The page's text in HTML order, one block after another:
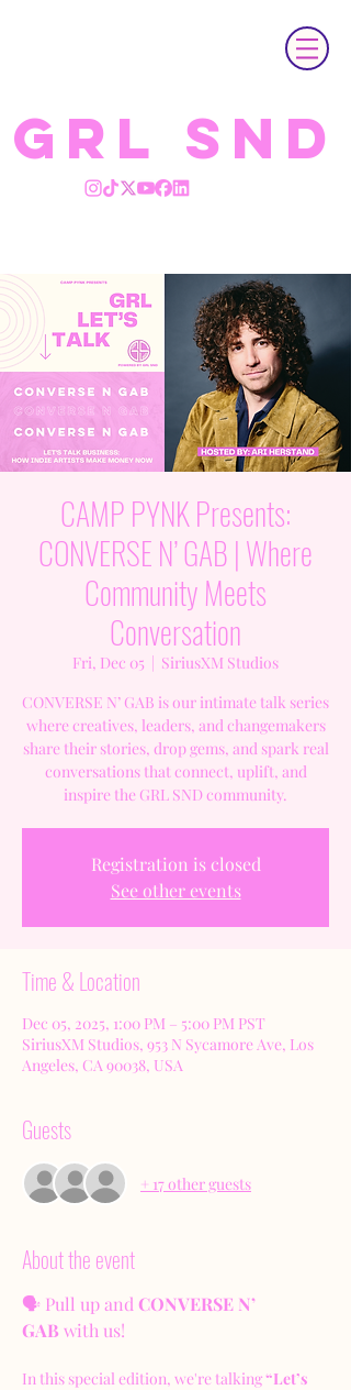
GRL SND
CAMP PYNK Presents:
CONVERSE N’ GAB | Where
Community Meets
Conversation
Fri, Dec 05
  |
SiriusXM Studios
CONVERSE N’ GAB is our intimate talk series
where creatives, leaders, and changemakers
share their stories, drop gems, and spark real
conversations that connect, uplift, and
inspire the GRL SND community.
Registration is closed
See other events
Time & Location
Dec 05, 2025, 1:00 PM – 5:00 PM PST
SiriusXM Studios, 953 N Sycamore Ave, Los
Angeles, CA 90038, USA
Guests
+ 17 other guests
About the event
🗣️ Pull up and CONVERSE N’
GAB with us!
In this special edition, we're talking “Let’s